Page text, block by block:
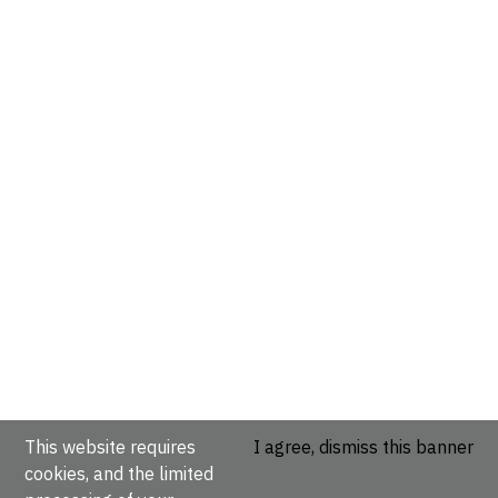
This website requires
cookies, and the limited
I agree, dismiss this banner